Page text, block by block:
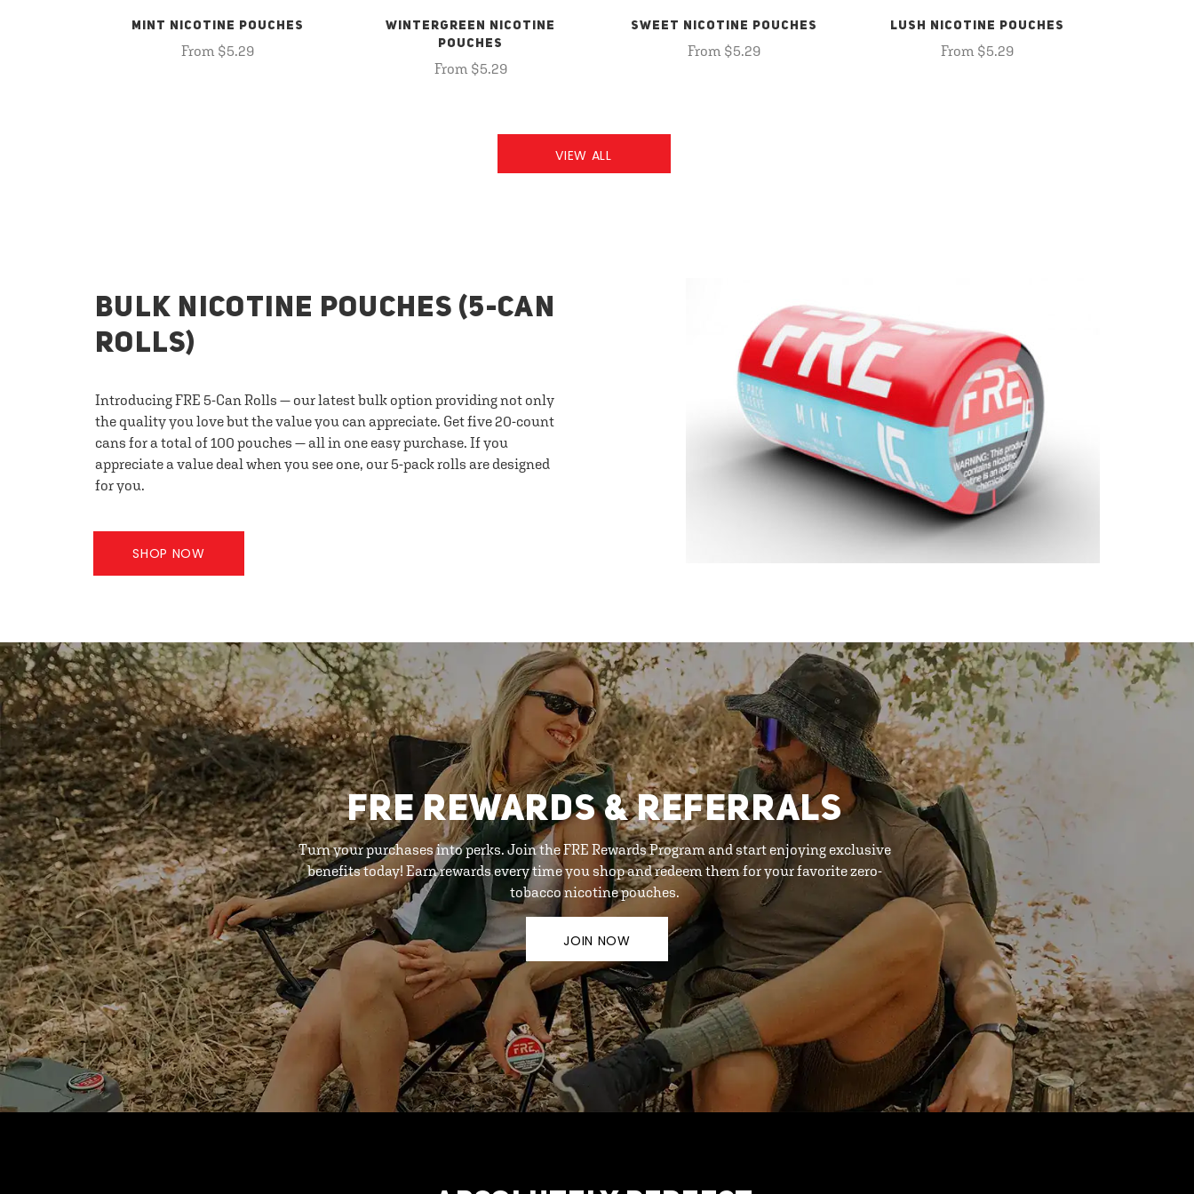
MINT NICOTINE POUCHES
From $5.29
WINTERGREEN NICOTINE
POUCHES
From $5.29
SWEET NICOTINE POUCHES
From $5.29
LUSH NICOTINE POUCHES
From $5.29
VIEW ALL
BULK NICOTINE POUCHES (5-CAN
ROLLS)
Introducing FRE 5-Can Rolls — our latest bulk option providing not only
the quality you love but the value you can appreciate. Get five 20-count
cans for a total of 100 pouches — all in one easy purchase. If you
appreciate a value deal when you see one, our 5-pack rolls are designed
for you.
SHOP NOW
FRE REWARDS & REFERRALS
Turn your purchases into perks. Join the FRE Rewards Program and start enjoying exclusive
benefits today! Earn rewards every time you shop and redeem them for your favorite zero-
tobacco nicotine pouches.
JOIN NOW